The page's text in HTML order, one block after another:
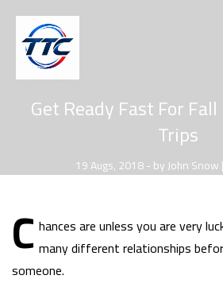
Get Ready Fast For
Trips
19 Augs, 2018 - by John Snow
C hances are unless you are very
many different relationships
someone.